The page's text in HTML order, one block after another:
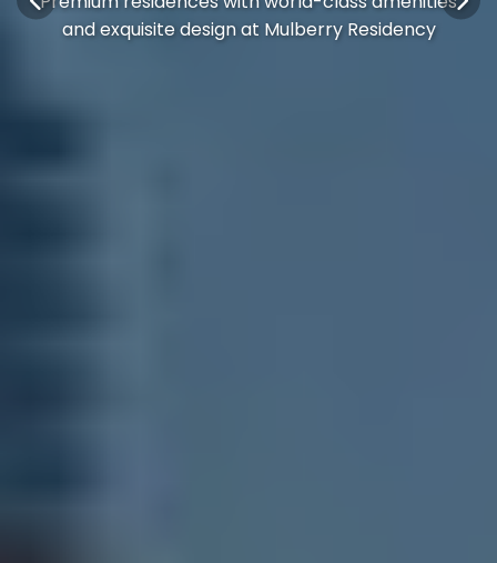
and exquisite design at Mulberry Residency